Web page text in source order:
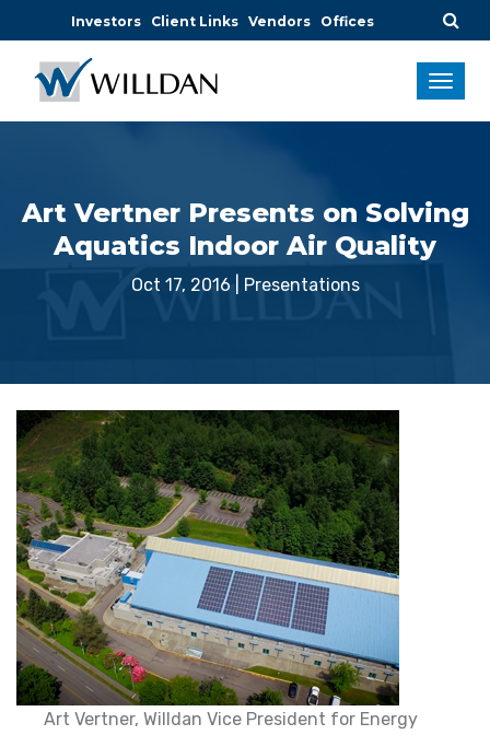
Investors Client Links Vendors Offices
Art Vertner Presents on Solving
Aquatics Indoor Air Quality
Oct 17, 2016 Presentations
Art Vertner, Willdan Vice President for Energy